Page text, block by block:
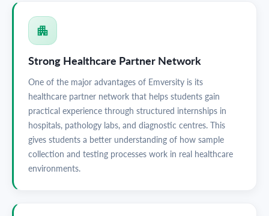
Strong Healthcare Partner Network
One of the major advantages of Emversity is its
healthcare partner network that helps students gain
practical experience through structured internships in
hospitals, pathology labs, and diagnostic centres. This
gives students a better understanding of how sample
collection and testing processes work in real healthcare
environments.